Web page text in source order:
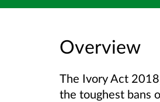
Overview
The Ivory Act
the toughest bans